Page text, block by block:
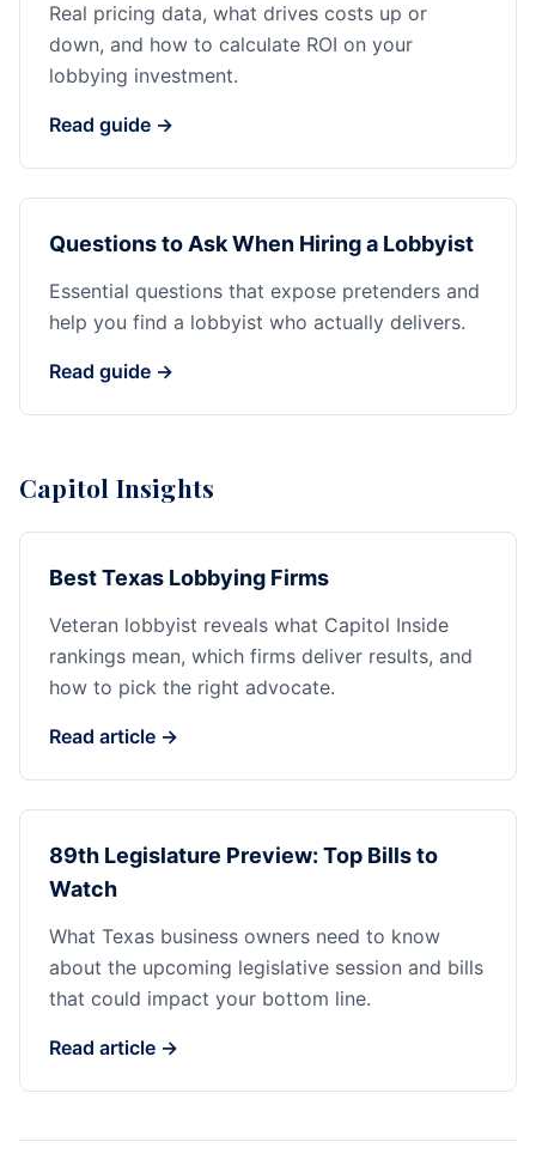
Real pricing data, what drives costs up or
down, and how to calculate ROI on your
lobbying investment.
Read guide →
Questions to Ask When Hiring a Lobbyist
Essential questions that expose pretenders and
help you find a lobbyist who actually delivers.
Read guide →
Capitol Insights
Best Texas Lobbying Firms
Veteran lobbyist reveals what Capitol Inside
rankings mean, which firms deliver results, and
how to pick the right advocate.
Read article →
89th Legislature Preview: Top Bills to
Watch
What Texas business owners need to know
about the upcoming legislative session and bills
that could impact your bottom line.
Read article →